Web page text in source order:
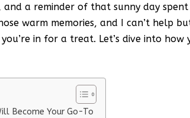
a reminder of that sunny day
warm memories, and I can’t help
in for a treat. Let’s dive into how
Become Your Go-To